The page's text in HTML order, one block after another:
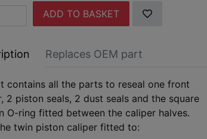
ADD TO BASKET
Replaces OEM part
contains all the parts to reseal one front
2 piston seals, 2 dust seals and the square
O-ring fitted between the caliper halves.
twin piston caliper fitted to: